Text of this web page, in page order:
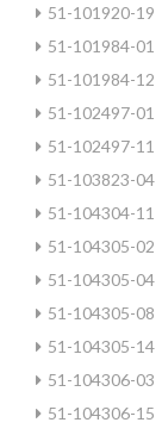
51-101920-19
51-101984-01
51-101984-12
51-102497-01
51-102497-11
51-103823-04
51-104304-11
51-104305-02
51-104305-04
51-104305-08
51-104305-14
51-104306-03
51-104306-15